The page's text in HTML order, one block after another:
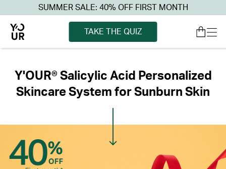
SUMMER SALE: 40% OFF FIRST MONTH
TAKE THE QUIZ
Y'OUR® Salicylic Acid Personalized
Skincare System for Sunburn Skin